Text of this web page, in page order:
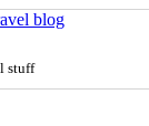
blog
stuff